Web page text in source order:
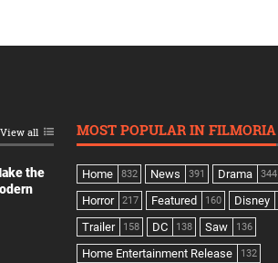
View all
the
MOST POPULAR IN FILMORIA
Home 832 News 391 Drama 344
Horror 217 Featured 160 Disney
Trailer 158 DC 138 Saw 136
Home Entertainment Release 132